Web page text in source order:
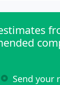
Send your